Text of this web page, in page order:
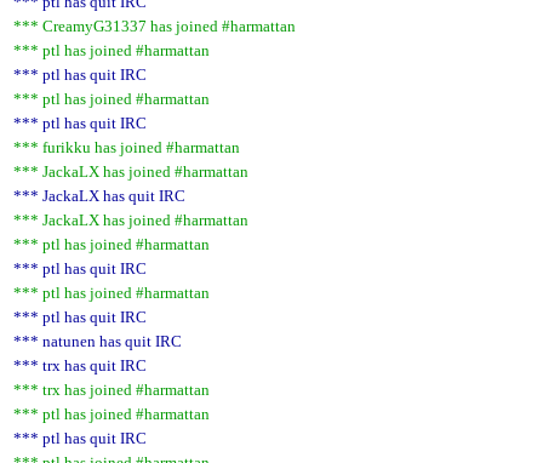
*** CreamyG31337 has joined #harmattan
*** ptl has joined #harmattan
*** ptl has quit IRC
*** ptl has joined #harmattan
*** ptl has quit IRC
*** furikku has joined #harmattan
*** JackaLX has joined #harmattan
*** JackaLX has quit IRC
*** JackaLX has joined #harmattan
*** ptl has joined #harmattan
*** ptl has quit IRC
*** ptl has joined #harmattan
*** ptl has quit IRC
*** natunen has quit IRC
*** trx has quit IRC
*** trx has joined #harmattan
*** ptl has joined #harmattan
*** ptl has quit IRC